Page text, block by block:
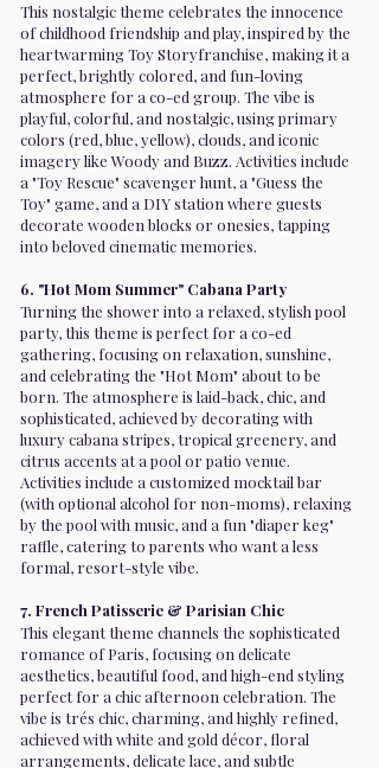
This nostalgic theme celebrates the innocence
of childhood friendship and play, inspired by the
heartwarming Toy Storyfranchise, making it a
perfect, brightly colored, and fun-loving
atmosphere for a co-ed group. The vibe is
playful, colorful, and nostalgic, using primary
colors (red, blue, yellow), clouds, and iconic
imagery like Woody and Buzz. Activities include
a "Toy Rescue" scavenger hunt, a "Guess the
Toy" game, and a DIY station where guests
decorate wooden blocks or onesies, tapping
into beloved cinematic memories.
6. "Hot Mom Summer" Cabana Party
Turning the shower into a relaxed, stylish pool
party, this theme is perfect for a co-ed
gathering, focusing on relaxation, sunshine,
and celebrating the "Hot Mom" about to be
born. The atmosphere is laid-back, chic, and
sophisticated, achieved by decorating with
luxury cabana stripes, tropical greenery, and
citrus accents at a pool or patio venue.
Activities include a customized mocktail bar
(with optional alcohol for non-moms), relaxing
by the pool with music, and a fun "diaper keg"
raffle, catering to parents who want a less
formal, resort-style vibe.
7. French Patisserie & Parisian Chic
This elegant theme channels the sophisticated
romance of Paris, focusing on delicate
aesthetics, beautiful food, and high-end styling
perfect for a chic afternoon celebration. The
vibe is trés chic, charming, and highly refined,
achieved with white and gold décor, floral
arrangements, delicate lace, and subtle